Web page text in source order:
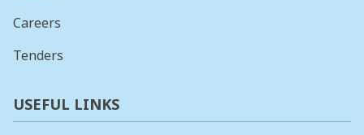
Careers
Tenders
USEFUL LINKS